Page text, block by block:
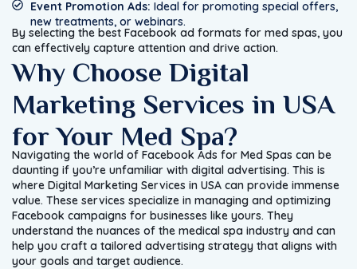
Event Promotion Ads: Ideal for promoting special offers,
new treatments, or webinars.
By selecting the best Facebook ad formats for med spas, you
can effectively capture attention and drive action.
Why Choose Digital
Marketing Services in USA
for Your Med Spa?
Navigating the world of Facebook Ads for Med Spas can be
daunting if you’re unfamiliar with digital advertising. This is
where Digital Marketing Services in USA can provide immense
value. These services specialize in managing and optimizing
Facebook campaigns for businesses like yours. They
understand the nuances of the medical spa industry and can
help you craft a tailored advertising strategy that aligns with
your goals and target audience.